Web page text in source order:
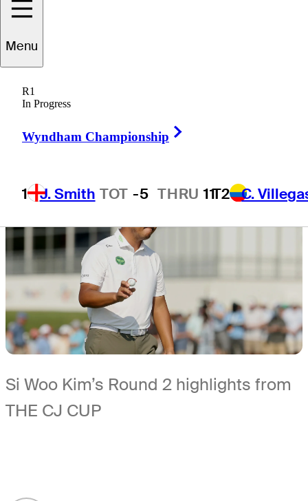
Menu
R1
In Progress
Wyndham Championship
1 J. Smith TOT -5 THRU 11T2 C.
Byron Nelson
4 Min ReadDaily Wrap Up
Si Woo Kim’s Round 2 highlights from
THE CJ CUP